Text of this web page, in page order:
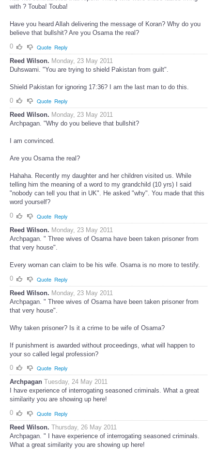
has not contradicted that report. Then, who were those ladies living
Have you heard Allah delivering the message of Koran? Why do you
believe that bullshit? Are you Osama the real?
0
Quote Reply
Reed Wilson. Monday, 23 May 2011
0
Quote Reply
Reed Wilson. Monday, 23 May 2011
Hahaha. Recently my daughter and her children visited us. While
telling him the meaning of a word to my grandchild (10 yrs) I said
"nobody can tell you that in UK". He asked "why". You made that this
word yourself?
0
Quote Reply
Reed Wilson.
Monday, 23 May 2011
Archpagan. " Three wives of Osama have been taken prisoner from
Every woman can claim to be his wife. Osama is no more to testify.
0
Quote Reply
Reed Wilson. Monday, 23 May 2011
Archpagan. " Three wives of Osama have been taken prisoner from
If punishment is awarded without proceedings, what will happen to
0
Quote Reply
Archpagan Tuesday, 24 May 2011
I have experience of interrogating seasoned criminals. What a great
similarity you are showing up here!
0
Quote Reply
Reed Wilson.
Thursday, 26 May 2011
Archpagan. " I have experience of interrogating seasoned criminals.